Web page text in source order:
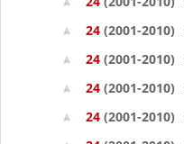
24 (2001-2010)
24 (2001-2010)
24 (2001-2010)
24 (2001-2010)